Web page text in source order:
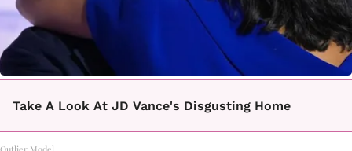
Take A Look At JD Vance's Disgusting Home